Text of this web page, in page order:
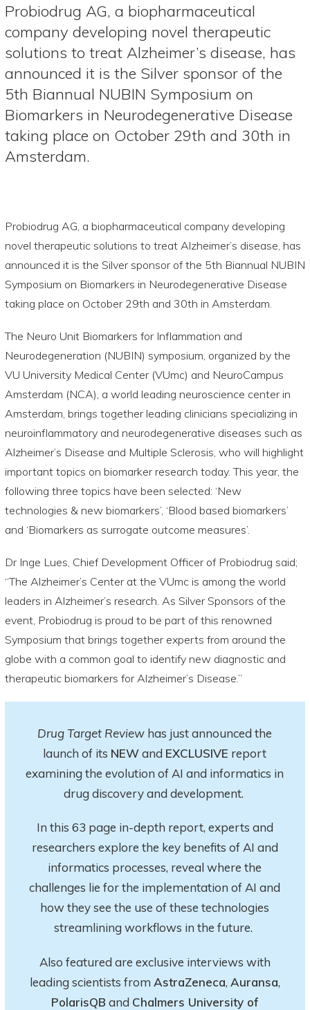
Probiodrug AG, a biopharmaceutical
company developing novel therapeutic
solutions to treat Alzheimer’s disease, has
announced it is the Silver sponsor of the
5th Biannual NUBIN Symposium on
Biomarkers in Neurodegenerative Disease
taking place on October 29th and 30th in
Amsterdam.
Probiodrug AG, a biopharmaceutical company developing
novel therapeutic solutions to treat Alzheimer’s disease, has
announced it is the Silver sponsor of the 5th Biannual NUBIN
Symposium on Biomarkers in Neurodegenerative Disease
taking place on October 29th and 30th in Amsterdam.
The Neuro Unit Biomarkers for Inflammation and
Neurodegeneration (NUBIN) symposium, organized by the
VU University Medical Center (VUmc) and NeuroCampus
Amsterdam (NCA), a world leading neuroscience center in
Amsterdam, brings together leading clinicians specializing in
neuroinflammatory and neurodegenerative diseases such as
Alzheimer’s Disease and Multiple Sclerosis, who will highlight
important topics on biomarker research today. This year, the
following three topics have been selected: ‘New
technologies & new biomarkers’, ‘Blood based biomarkers’
and ‘Biomarkers as surrogate outcome measures’.
Dr Inge Lues, Chief Development Officer of Probiodrug said;
“The Alzheimer’s Center at the VUmc is among the world
leaders in Alzheimer’s research. As Silver Sponsors of the
event, Probiodrug is proud to be part of this renowned
Symposium that brings together experts from around the
globe with a common goal to identify new diagnostic and
therapeutic biomarkers for Alzheimer’s Disease.”
Drug Target Review has just announced the
launch of its NEWand EXCLUSIVE report
examining the evolution of AI and informatics in
drug discovery and development.
In this 63 page in-depth report, experts and
researchers explore the keybenefits of AI and
informatics processes, reveal where the
challenges lie for the implementation of AI and
how they see the use of these technologies
streamlining workflows in the future.
Also featured are exclusive interviews with
leading scientists from AstraZeneca, Auransa,
PolarisQB and Chalmers University of